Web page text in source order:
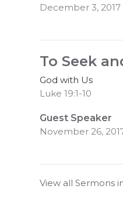
December 3, 2017
To Seek
God with Us
Luke 19:1-10
Guest Speaker
November 26,
View all Sermons